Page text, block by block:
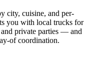
city, cuisine, and per-
you with local trucks for
private parties — and
of coordination.